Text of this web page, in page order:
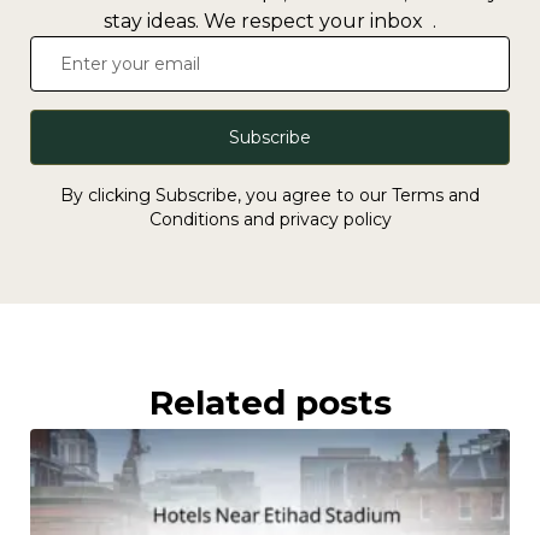
stay ideas. We respect your inbox .
Subscribe
By clicking Subscribe, you agree to our Terms and
Conditions and privacy policy
Related posts